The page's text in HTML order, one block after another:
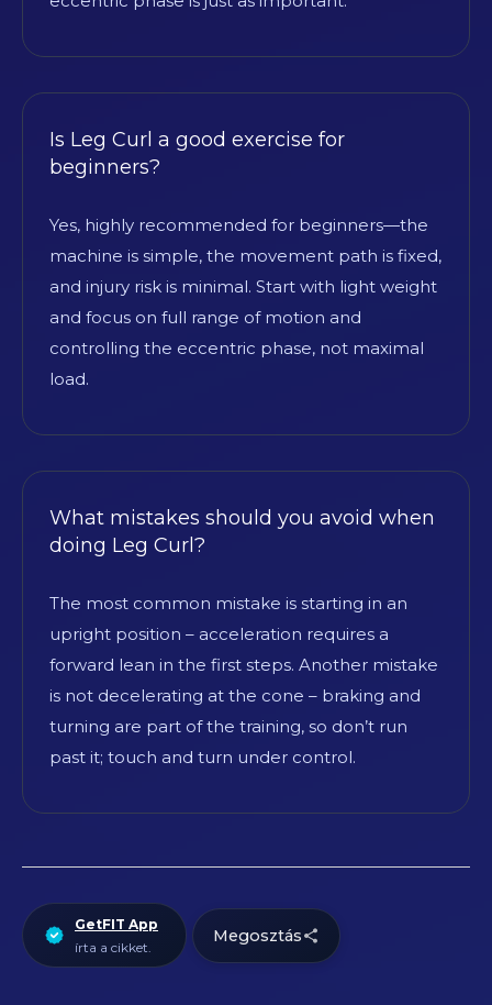
Is Leg Curl a good exercise for
beginners?
Yes, highly recommended for beginners—the
machine is simple, the movement path is fixed,
and injury risk is minimal. Start with light weight
and focus on full range of motion and
controlling the eccentric phase, not maximal
load.
What mistakes should you avoid when
doing Leg Curl?
The most common mistake is starting in an
upright position – acceleration requires a
forward lean in the first steps. Another mistake
is not decelerating at the cone – braking and
turning are part of the training, so don’t run
past it; touch and turn under control.
GetFIT App
írta a cikket.
Megosztás